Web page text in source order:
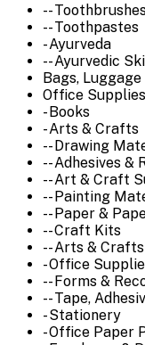
--
-- Toothpastes
- Ayurveda
-- Ayurvedic
Bags,
Office
- Books
- Arts & Crafts
-- Drawing
-- Adhesives &
-- Art & Craft
-- Painting
-- Paper &
-- Craft Kits
-- Arts &
- Office
-- Forms &
-- Tape,
- Stationery
- Office Paper